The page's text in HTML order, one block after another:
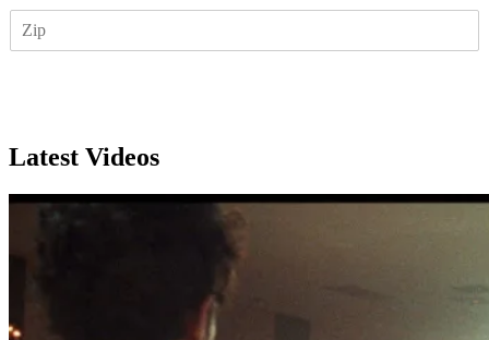
Latest Videos